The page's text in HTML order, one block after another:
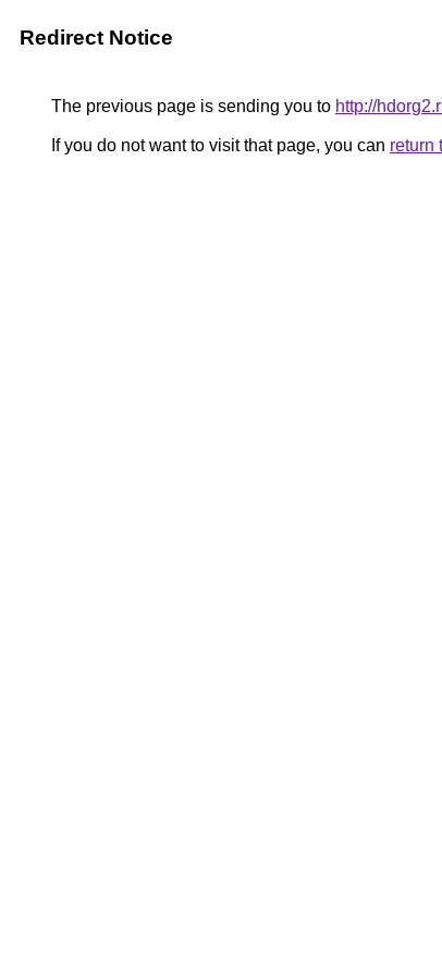
Redirect Notice
The previous page is sending you to http://
If you do not want to visit that page, you can return